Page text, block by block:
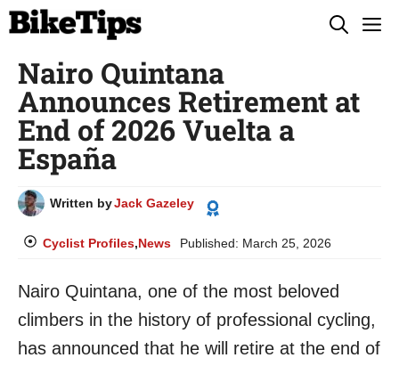
Skip
content
Nairo Quintana
Announces Retirement at
End of 2026 Vuelta a
España
Written byJack Gazeley
Cyclist Profiles,News Published: March 25, 2026
Nairo Quintana, one of the most beloved
climbers in the history of professional cycling,
has announced that he will retire at the end of